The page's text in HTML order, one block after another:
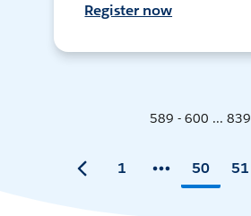
Register now
589 - 600 ... 839
1 50 51